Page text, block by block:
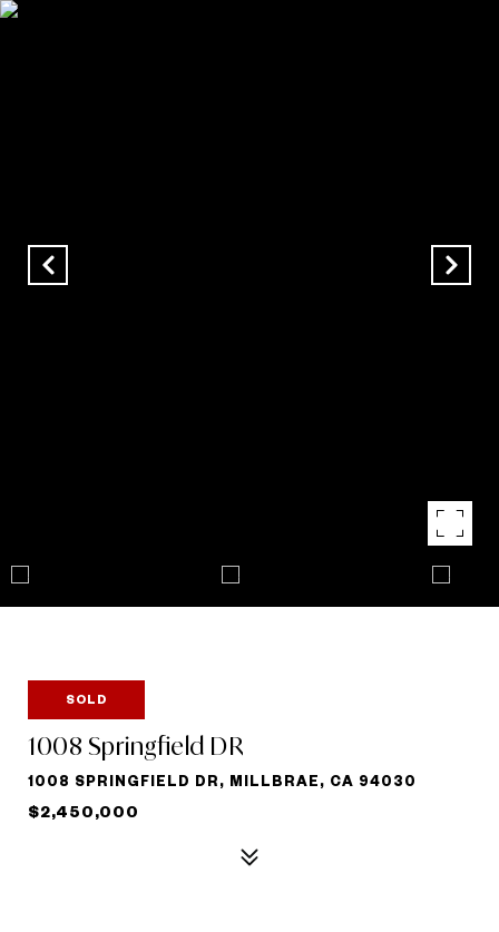
SOLD
1008 Springfield DR
1008 SPRINGFIELD DR, MILLBRAE, CA 94030
$2,450,000